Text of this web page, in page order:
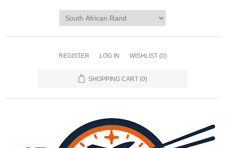
REGISTER LOG IN WISHLIST (0)
SHOPPING CART (0)